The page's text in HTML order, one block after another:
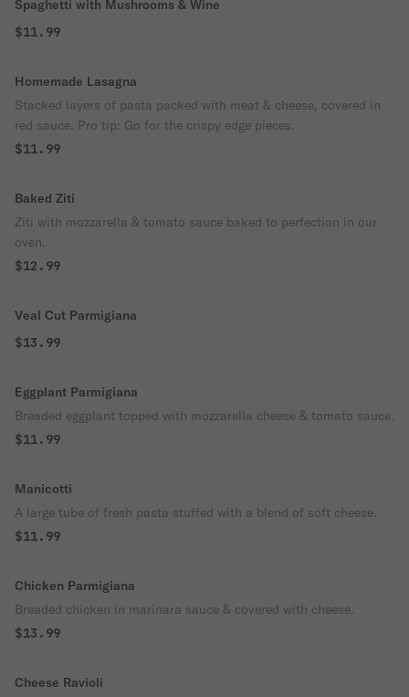
Spaghetti with Mushrooms & Wine
$11.99
Homemade Lasagna
Stacked layers of pasta packed with meat & cheese, covered in
red sauce. Pro tip: Go for the crispy edge pieces.
$11.99
Baked Ziti
Ziti with mozzarella & tomato sauce baked to perfection in our
oven.
$12.99
Veal Cut Parmigiana
$13.99
Eggplant Parmigiana
Breaded eggplant topped with mozzarella cheese & tomato sauce.
$11.99
Manicotti
A large tube of fresh pasta stuffed with a blend of soft cheese.
$11.99
Chicken Parmigiana
Breaded chicken in marinara sauce & covered with cheese.
$13.99
Cheese Ravioli